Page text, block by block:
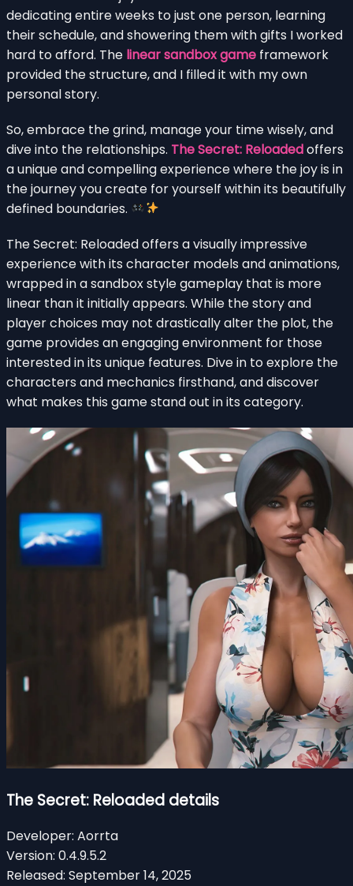
dedicating entire weeks to just one person, learning
their schedule, and showering them with gifts I worked
hard to afford. The linear sandbox game framework
provided the structure, and I filled it with my own
personal story.
So, embrace the grind, manage your time wisely, and
dive into the relationships. The Secret: Reloadedoffers
a unique and compelling experience where the joy is in
the journey you create for yourself within its beautifully
defined boundaries.
The Secret: Reloaded offers a visually impressive
experience with its character models and animations,
wrapped in a sandbox style gameplay that is more
linear than it initially appears. While the story and
player choices may not drastically alter the plot, the
game provides an engaging environment for those
interested in its unique features. Dive in to explore the
characters and mechanics firsthand, and discover
what makes this game stand out in its category.
The Secret: Reloaded details
Developer: Aorrta
Version: 0.4.9.5.2
Released: September 14, 2025